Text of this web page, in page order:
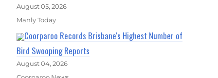
August 05, 2026
Manly Today
Coorparoo Records Brisbane's Highest Number of
Bird Swooping Reports
August 04, 2026